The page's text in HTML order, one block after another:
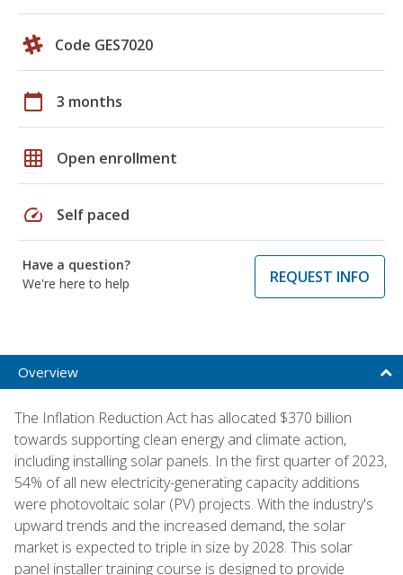
Code GES7020
calendar_today 3 months
grid_on Open enrollment
speed Self paced
Have a question?
We're here to help
REQUEST INFO
Overview
The Inflation Reduction Act has allocated $370 billion
towards supporting clean energy and climate action,
including installing solar panels. In the first quarter of 2023,
54% of all new electricity-generating capacity additions
were photovoltaic solar (PV) projects. With the industry's
upward trends and the increased demand, the solar
market is expected to triple in size by 2028. This solar
panel installer training course is designed to provide